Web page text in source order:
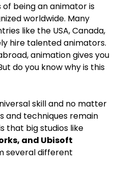
being an animator is
worldwide. Many
like the USA, Canada,
hire talented animators.
animation gives you
do you know why is this
skill and no matter
and techniques remain
that big studios like
and Ubisoft
several different